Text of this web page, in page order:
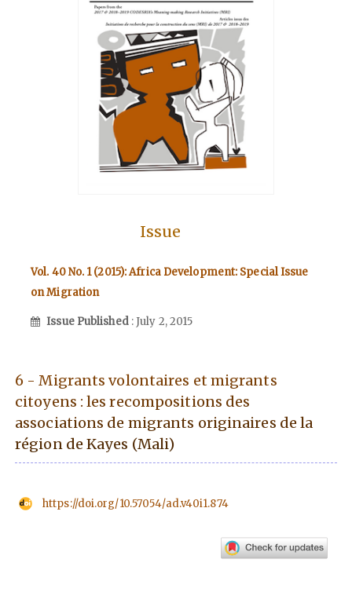
Issue
Vol. 40 No. 1 (2015): Africa Development: Special Issue
on Migration
Issue Published : July 2, 2015
6 - Migrants volontaires et migrants
citoyens : les recompositions des
associations de migrants originaires de la
région de Kayes (Mali)
https://doi.org/10.57054/ad.v40i1.874